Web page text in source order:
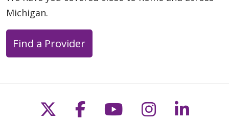
Michigan.
Find a Provider
Follow us on X
Follow us on
Follow us on
Follow us